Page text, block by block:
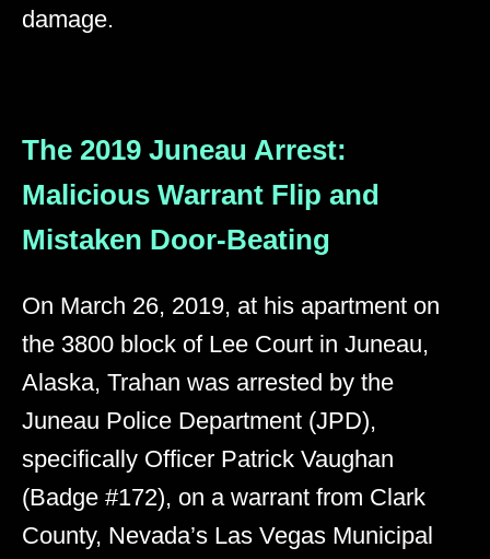
damage.
The 2019 Juneau Arrest:
Malicious Warrant Flip and
Mistaken Door-Beating
On March 26, 2019, at his apartment on
the 3800 block of Lee Court in Juneau,
Alaska, Trahan was arrested by the
Juneau Police Department (JPD),
specifically Officer Patrick Vaughan
(Badge #172), on a warrant from Clark
County, Nevada’s Las Vegas Municipal